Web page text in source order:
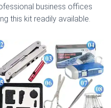
business offices
this kit readily available.